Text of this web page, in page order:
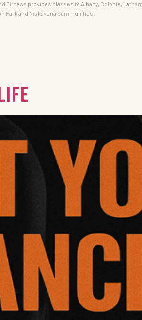
Fitness provides classes to Albany, Colonie,
Park and Niskayuna communities.